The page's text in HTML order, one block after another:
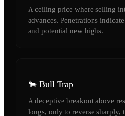
A ceiling price where selling
advances. Penetrations
and potential new highs.
🐂 Bull Trap
A deceptive breakout above
longs, only to reverse sharply,